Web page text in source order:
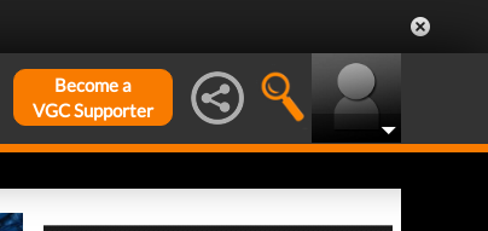
Become a
VGC Supporter